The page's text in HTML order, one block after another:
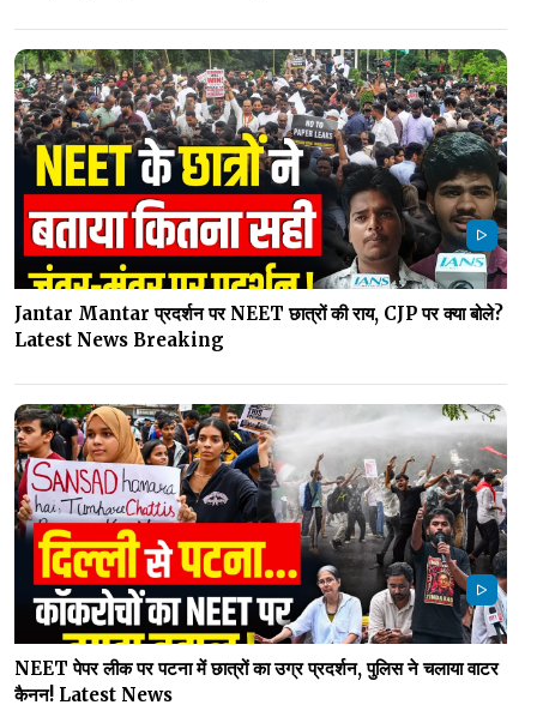
Jantar Mantar प्रदर्शन पर NEET छात्रों की राय, CJP पर क्या बोले?
Latest News Breaking
NEET पेपर लीक पर पटना में छात्रों का उग्र प्रदर्शन, पुलिस ने चलाया वाटर
कैनन! Latest News